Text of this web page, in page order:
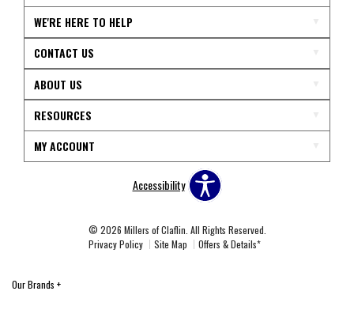
WE'RE HERE TO HELP
CONTACT US
ABOUT US
RESOURCES
MY ACCOUNT
Accessibility
© 2026 Millers of Claflin. All Rights Reserved.
Privacy Policy
Site Map Offers & Details*
Our Brands +